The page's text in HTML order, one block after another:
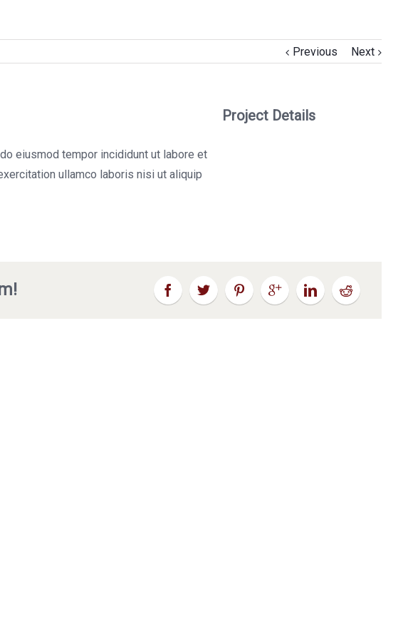
Previous Next
eiusmod tempor incididunt ut labore et
ullamco laboris nisi ut aliquip
Project Details